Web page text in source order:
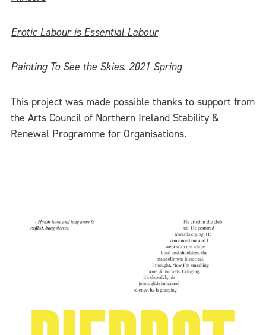
Erotic Labour is Essential Labour
Painting To See the Skies. 2021 Spring
This project was made possible thanks to support from
the Arts Council of Northern Ireland Stability &
Renewal Programme for Organisations.